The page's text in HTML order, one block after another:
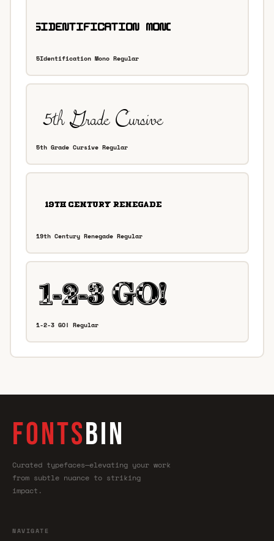
5Identification Mono Regular
5th Grade Cursive Regular
19th Century Renegade Regular
1-2-3 GO! Regular
FONTSBIN
Curated typefaces—elevating your work
from subtle nuance to striking
impact.
NAVIGATE